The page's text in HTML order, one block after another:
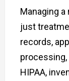
Managing
just
records,
HIPAA,